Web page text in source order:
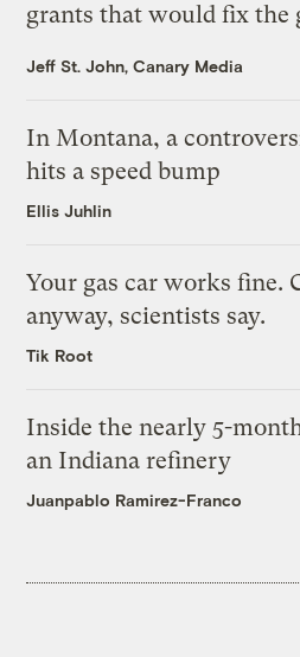
grants that would fix the
Jeff St. John, Canary Media
In Montana, a
hits a speed bump
Ellis Juhlin
Your gas car works fine.
anyway, scientists say.
Tik Root
Inside the nearly 5-
an Indiana refinery
Juanpablo Ramirez-Franco